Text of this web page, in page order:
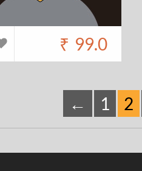
₹ 99.0
← 1 2